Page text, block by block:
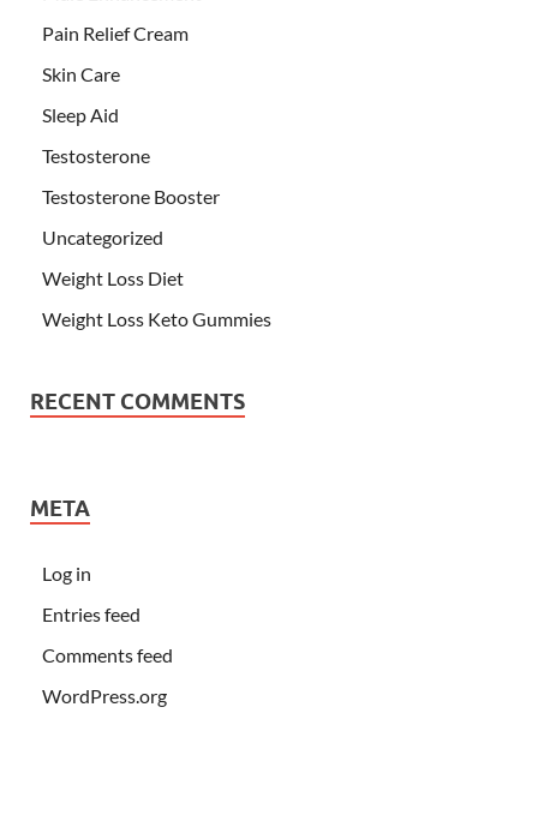
Pain Relief Cream
Skin Care
Sleep Aid
Testosterone
Testosterone Booster
Uncategorized
Weight Loss Diet
Weight Loss Keto Gummies
RECENT COMMENTS
META
Log in
Entries feed
Comments feed
WordPress.org